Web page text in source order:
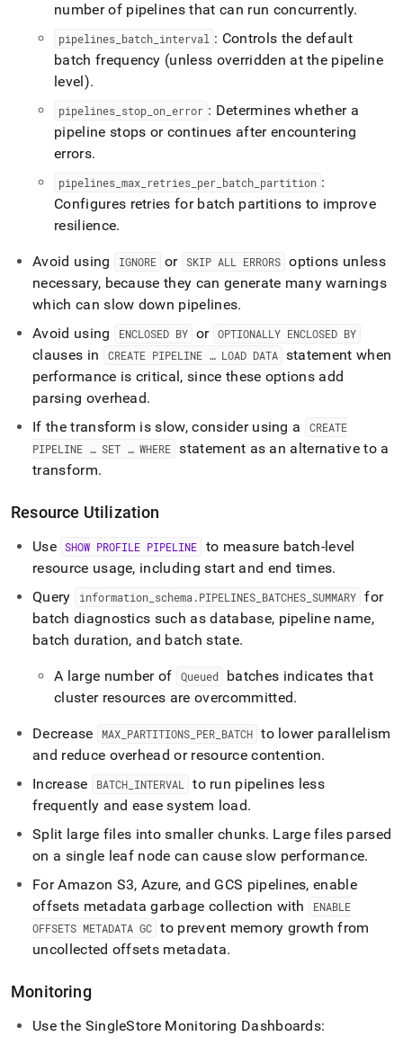
number of pipelines that can run concurrently.
pipelines batch interval : Controls the default
batch frequency (unless overridden at the pipeline
level).
pipelines stop on error : Determines whether a
pipeline stops or continues after encountering
errors.
pipelines max retries per batch partition :
Configures retries for batch partitions to improve
resilience.
Avoid using IGNORE or SKIP ALL ERRORS options unless
necessary, because they can generate many warnings
which can slow down pipelines.
Avoid using
ENCLOSED BY or OPTIONALLY ENCLOSED BY
clauses in CREATE PIPELINE … LOAD DATA statement when
performance is critical, since these options add
parsing overhead.
If the transform is slow, consider using a
CREATE
PIPELINE … SET … WHERE statement as an alternative to a
transform.
Resource Utilization
Use SHOW PROFILE PIPELINE
to measure batch-level
resource usage, including start and end times.
Query
information_ schema .PIPELINES_ BATCHES_ SUMMARY for
batch diagnostics such as database, pipeline name,
batch duration, and batch state.
A large number of Queued
batches indicates that
clusterresources are overcommitted.
Decrease MAX_ PARTITIONS_ PER_ BATCH to lower parallelism
and reduce overhead or resource contention.
Increase
BATCH_ INTERVAL
to run pipelines less
frequently and ease system load.
Split large files into smaller chunks. Large files parsed
on a single leaf node can cause slow performance.
For Amazon S3, Azure, and GCS pipelines, enable
offsets metadata garbage collection with
ENABLE
OFFSETS METADATA GC to prevent memory growth from
uncollected offsets metadata.
Monitoring
Use the SingleStore Monitoring Dashboards: